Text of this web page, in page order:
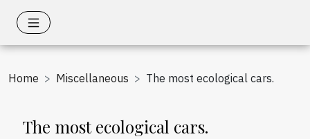
Home Miscellaneous The most ecological cars.
The most ecological cars.